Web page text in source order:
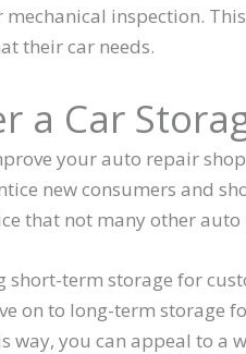
inspection.
their car needs.
a Car
your auto repair
new consumers and
that not many other
short-term storage for
on to long-term storage
way, you can appeal to a